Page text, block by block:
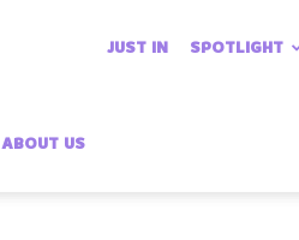
Chika
JUST IN SPOTLIGHT
ABOUT US